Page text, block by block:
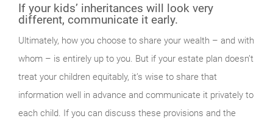
If your kids’ inheritances will look very
different, communicate it early.
Ultimately, how you choose to share your wealth – and with
whom – is entirely up to you. But if your estate plan doesn’t
treat your children equitably, it’s wise to share that
information well in advance and communicate it privately to
each child. If you can discuss these provisions and the